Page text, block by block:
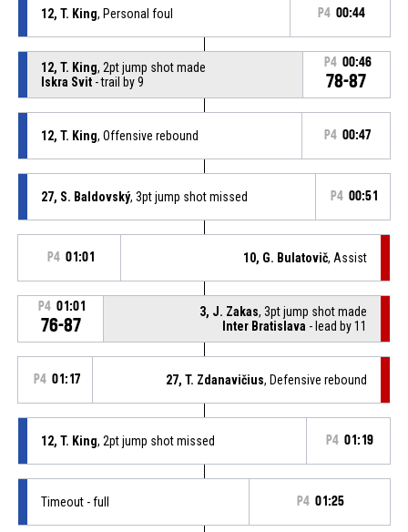
12, T. King, Personal foul P4 00:44
12, T. King, 2pt jump shot made
Iskra Svit- trail by 9
P4 00:46
78-87
12, T. King, Offensive rebound P4 00:47
27, S. Baldovský, 3pt jump shot missed P4 00:51
P4 01:01 10, G. Bulatovič, Assist
P4 01:01
76-87
3, J. Zakas, 3pt jump shot made
Inter Bratislava - lead by 11
P4 01:17 27, T. Zdanavičius, Defensive rebound
12, T. King, 2pt jump shot missed P4 01:19
Timeout - full P4 01:25